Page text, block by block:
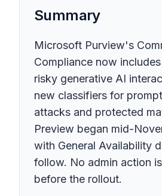
Summary
Microsoft Purview's
Compliance now
risky generative AI
new classifiers for
attacks and protected
Preview began mid-
with General Availability
follow. No admin action
before the rollout.